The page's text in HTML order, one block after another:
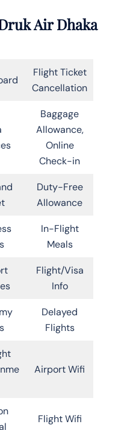
Air Dhaka
Flight Ticket
Cancellation
Baggage
Allowance,
Online
Check-in
Duty-Free
Allowance
In-Flight
Meals
Flight/Visa
Info
Delayed
Flights
Airport Wifi
Flight Wifi